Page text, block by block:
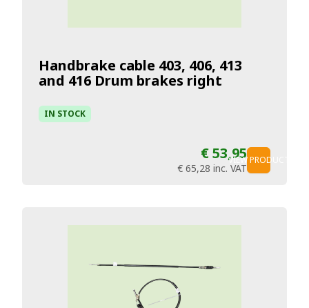
Handbrake cable 403, 406, 413
and 416 Drum brakes right
IN STOCK
€ 53,95
€ 65,28 inc. VAT
VIEW PRODUCT